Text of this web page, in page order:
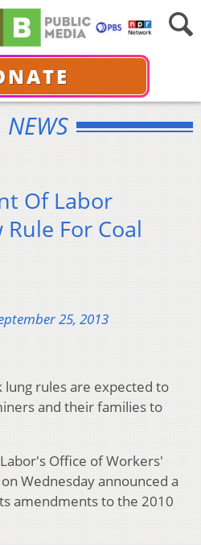
NEWS
Of Labor
For Coal
25, 2013
lung rules are expected to
and their families to
Office of Workers'
Wednesday announced a
amendments to the 2010